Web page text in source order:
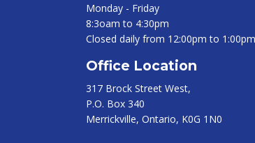
Monday - Friday
8:3oam to 4:30pm
Closed daily from 12:00pm to 1:00pm
Office Location
317 Brock Street West,
P.O. Box 340
Merrickville, Ontario, K0G 1N0